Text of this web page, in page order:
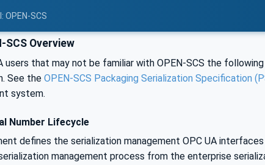
OPEN-SCS
SCS Overview
users that may not be familiar with OPEN-SCS the
See the OPEN-SCS Packaging Serialization Specification
system.
Number Lifecycle
defines the serialization management OPC UA
management process from the enterprise